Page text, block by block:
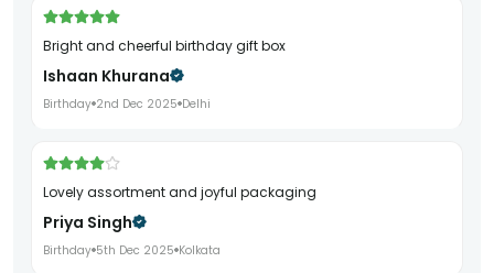
Bright and cheerful birthday gift box
Ishaan Khurana
Birthday 2nd Dec 2025 Delhi
Lovely assortment and joyful packaging
Priya Singh
Birthday 5th Dec 2025 Kolkata